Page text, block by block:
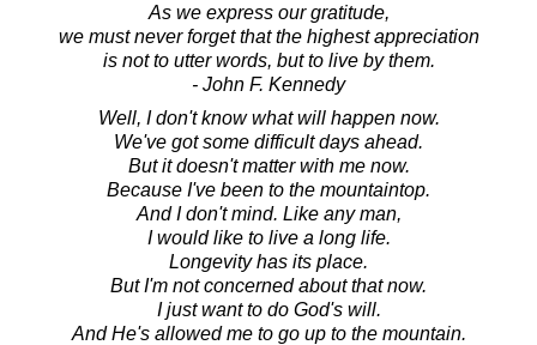
As we express our gratitude,
we must never forget that the highest appreciation
is not to utter words, but to live by them.
- John F. Kennedy
Well, I don't know what will happen now.
We've got some difficult days ahead.
But it doesn't matter with me now.
Because I've been to the mountaintop.
And I don't mind. Like any man,
I would like to live a long life.
Longevity has its place.
But I'm not concerned about that now.
I just want to do God's will.
And He's allowed me to go up to the mountain.